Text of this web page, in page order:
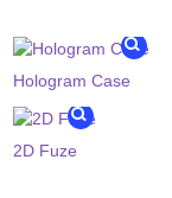
Hologram Case
2D Fuze